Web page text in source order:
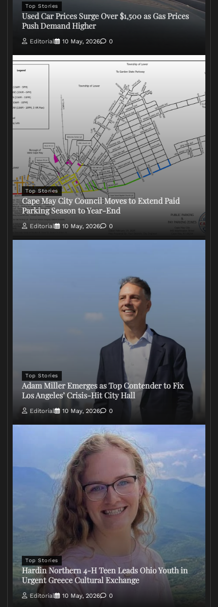
Top Stories
Used Car Prices Surge Over $1,500 as Gas Prices
Push Demand Higher
Editorial 10 May, 2026 0
Top Stories
Cape May City Council Moves to Extend Paid
Parking Season to Year-End
Editorial 10 May, 2026 0
Top Stories
Adam Miller Emerges as Top Contender to Fix
Los Angeles’ Crisis-Hit City Hall
Editorial 10 May, 2026 0
Top Stories
Hardin Northern 4-H Teen Leads Ohio Youth in
Urgent Greece Cultural Exchange
Editorial 10 May, 2026 0